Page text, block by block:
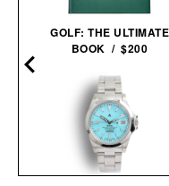
GOLF: THE ULTIMATE
BOOK / $200